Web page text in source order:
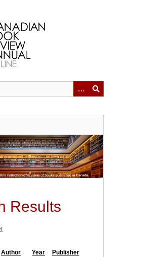
Results
Author Year Publisher